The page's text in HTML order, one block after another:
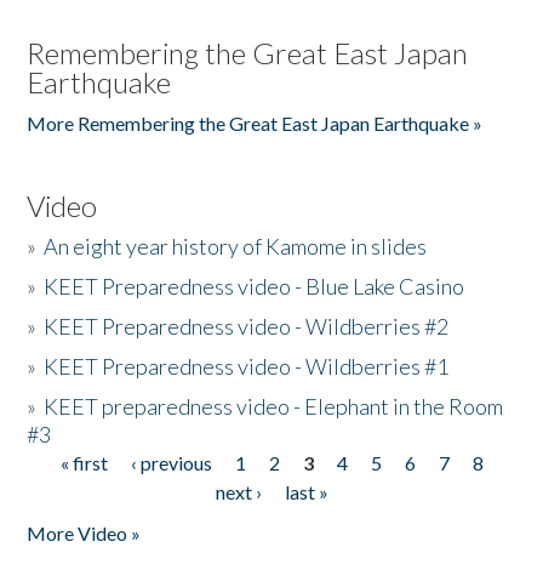
Remembering the Great East Japan
Earthquake
More Remembering the Great East Japan Earthquake »
Video
»An eight year history of Kamome in slides
» KEET Preparedness video - Blue Lake Casino
» KEET Preparedness video - Wildberries #2
» KEET Preparedness video - Wildberries #1
» KEET preparedness video - Elephant in the Room
#3
Pages
« first ‹ previous 1 2 3 4 5 6 7
8
next ›
last »
More Video »